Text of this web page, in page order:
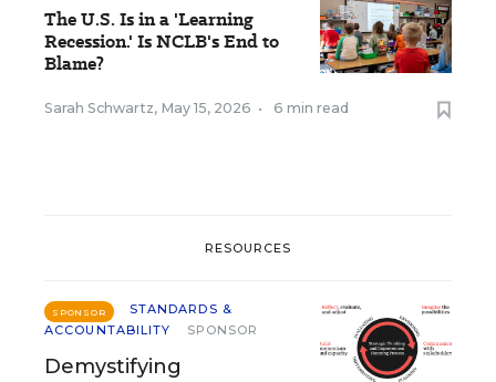
The U.S. Is in a 'Learning
Recession.' Is NCLB's End to
Blame?
Sarah Schwartz, May 15, 2026 • 6 min read
RESOURCES
SPONSOR
STANDARDS &
ACCOUNTABILITY
SPONSOR
Demystifying